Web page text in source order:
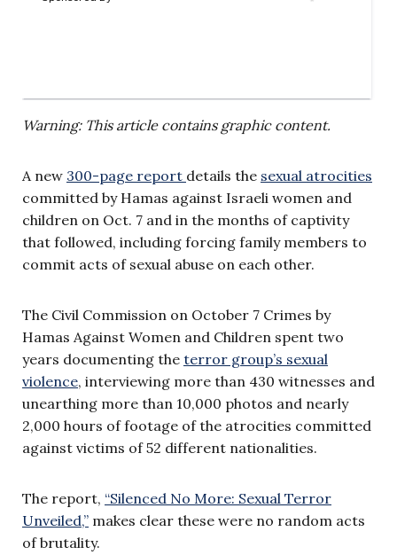
Warning: This article contains graphic content.
A new 300-page report details the sexual atrocities
committed by Hamas against Israeli women and
children on Oct. 7 and in the months of captivity
that followed, including forcing family members to
commit acts of sexual abuse on each other.
The Civil Commission on October 7 Crimes by
Hamas Against Women and Children spent two
years documenting the terror group’s sexual
violence, interviewing more than 430 witnesses and
unearthing more than 10,000 photos and nearly
2,000 hours of footage of the atrocities committed
against victims of 52 different nationalities.
The report, “Silenced No More: Sexual Terror
Unveiled,” makes clear these were no random acts
of brutality.